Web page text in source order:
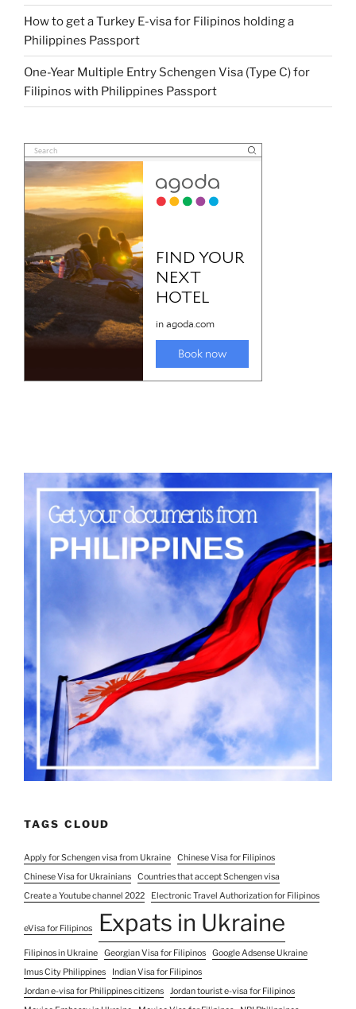
How to get a Turkey E-visa for Filipinos holding a
Philippines Passport
One-Year Multiple Entry Schengen Visa (Type C) for
Filipinos with Philippines Passport
TAGS CLOUD
Apply for Schengen visa from Ukraine
Chinese Visa for Filipinos
Chinese Visa for Ukrainians
Countries that accept Schengen visa
Create a Youtube channel 2022
Electronic Travel Authorization for Filipinos
eVisa for Filipinos Expats in Ukraine
Filipinos in Ukraine Georgian Visa for Filipinos
Google Adsense Ukraine
Imus City Philippines
Indian Visa for Filipinos
Jordan e-visa for Philippines citizens
Jordan tourist e-visa for Filipinos